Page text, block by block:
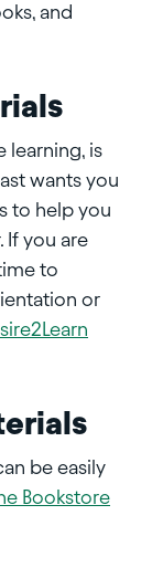
and
learning, is
wants you
to help you
If you are
to
or
be easily
Bookstore